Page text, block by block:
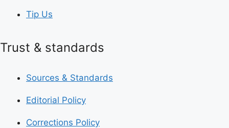
Tip Us
Trust & standards
Sources & Standards
Editorial Policy
Corrections Policy